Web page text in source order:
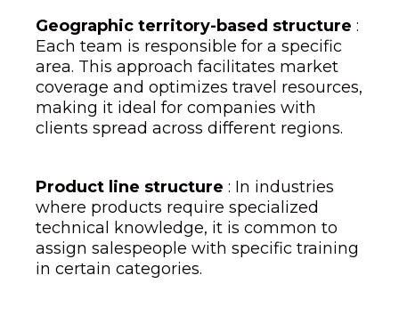
Geographic territory-based structure:
Each team is responsible for a specific
area. This approach facilitates market
coverage and optimizes travel resources,
making it ideal for companies with
clients spread across different regions.
Product line structure: In industries
where products require specialized
technical knowledge, it is common to
assign salespeople with specific training
in certain categories.